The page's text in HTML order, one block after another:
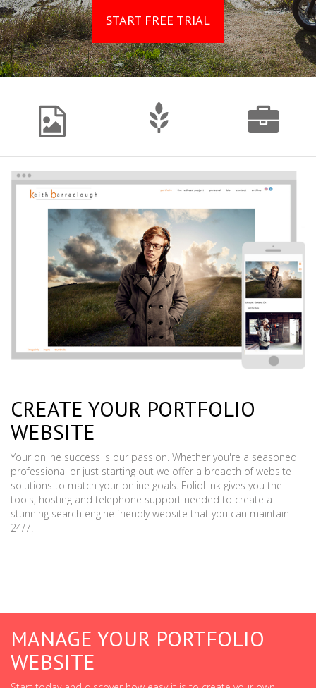
START FREE TRIAL
CREATE YOUR PORTFOLIO
WEBSITE
Your online success is our passion. Whether you're a seasoned
professional or just starting out we offer a breadth of website
solutions to match your online goals. FolioLink gives you the
tools, hosting and telephone support needed to create a
stunning search engine friendly website that you can maintain
24/7.
MANAGE YOUR PORTFOLIO
WEBSITE